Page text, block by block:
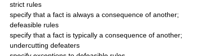
strict rules
specify that a fact is always a consequence of another;
defeasible rules
specify that a fact is typically a consequence of another;
undercutting defeaters